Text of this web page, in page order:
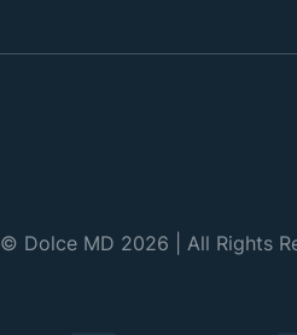
© Dolce MD 2026 | All Rights